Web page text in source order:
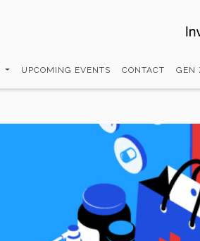
UPCOMING EVENTS CONTACT GEN